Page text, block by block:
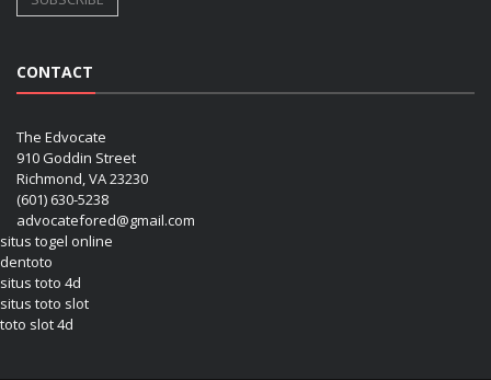
CONTACT
The Edvocate
910 Goddin Street
Richmond, VA 23230
(601) 630-5238
advocatefored@gmail.com
situs togel online
dentoto
situs toto 4d
situs toto slot
toto slot 4d